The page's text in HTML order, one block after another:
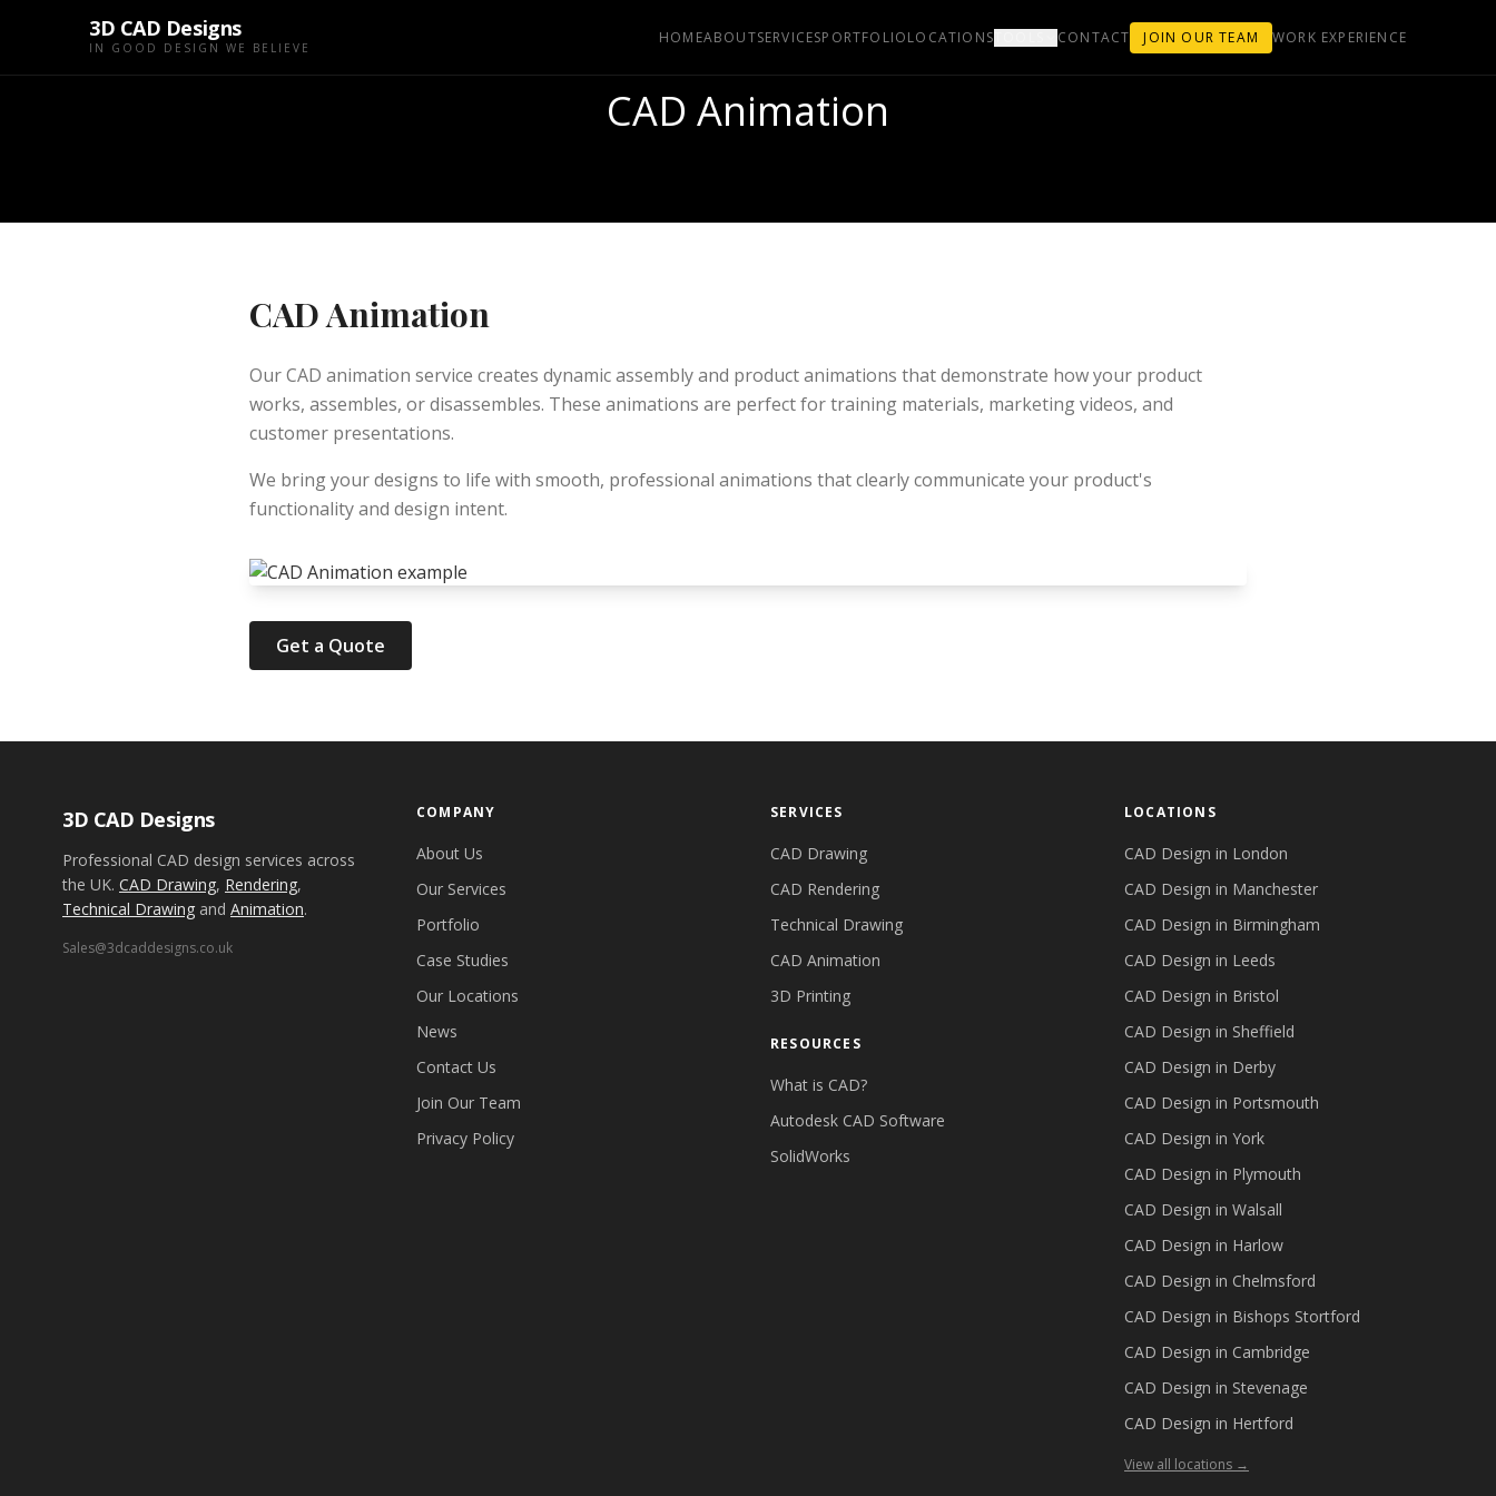
3D CAD Designs
IN GOOD DESIGN WE BELIEVE
HOMEABOUTSERVICESPORTFOLIOLOCATIONS CONTACT JOIN OUR TEAM WORK EXPERIENCE
CAD Animation
CAD Animation
Our CAD animation service creates dynamic assembly and product animations that demonstrate how your product
works, assembles, or disassembles. These animations are perfect for training materials, marketing videos, and
customer presentations.
We bring your designs to life with smooth, professional animations that clearly communicate your product's
functionality and design intent.
Get a Quote
3D CAD Designs
Professional CAD design services across
the UK. CAD Drawing, Rendering,
Technical Drawing and Animation.
Sales@3dcaddesigns.co.uk
COMPANY
About Us
Our Services
Portfolio
Case Studies
Our Locations
News
Contact Us
Join Our Team
Privacy Policy
SERVICES
CAD Drawing
CAD Rendering
Technical Drawing
CAD Animation
3D Printing
RESOURCES
What is CAD?
Autodesk CAD Software
SolidWorks
LOCATIONS
CAD Design in London
CAD Design in Manchester
CAD Design in Birmingham
CAD Design in Leeds
CAD Design in Bristol
CAD Design in Sheffield
CAD Design in Derby
CAD Design in Portsmouth
CAD Design in York
CAD Design in Plymouth
CAD Design in Walsall
CAD Design in Harlow
CAD Design in Chelmsford
CAD Design in Bishops Stortford
CAD Design in Cambridge
CAD Design in Stevenage
CAD Design in Hertford
View all locations →